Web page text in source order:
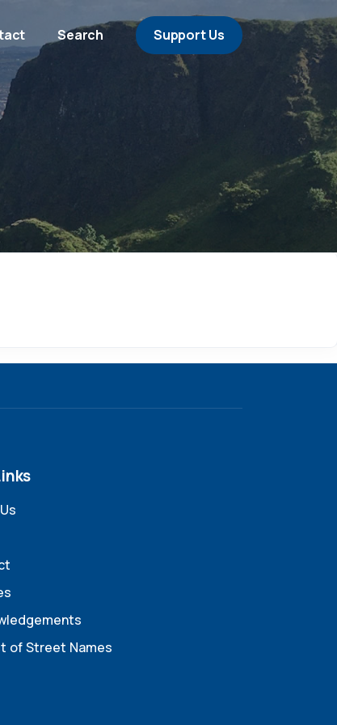
Search Support Us
of Street Names